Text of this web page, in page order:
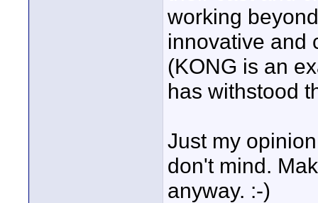
working
innovative and
(KONG is an
has withstood
Just my
don't mind.
anyway. :-)